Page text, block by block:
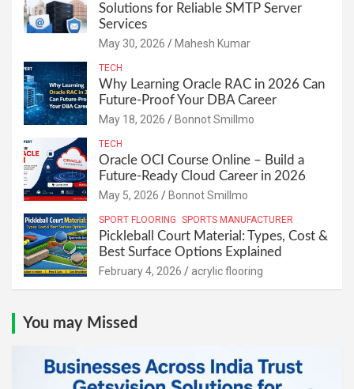
Solutions for Reliable SMTP Server
Services
May 30, 2026 Mahesh Kumar
TECH
Why Learning Oracle RAC in 2026 Can
Future-Proof Your DBA Career
May 18, 2026 Bonnot Smillmo
TECH
Oracle OCI Course Online – Build a
Future-Ready Cloud Career in 2026
May 5, 2026 Bonnot Smillmo
SPORT FLOORING SPORTS MANUFACTURER
Pickleball Court Material: Types, Cost &
Best Surface Options Explained
February 4, 2026 acrylic flooring
You may Missed